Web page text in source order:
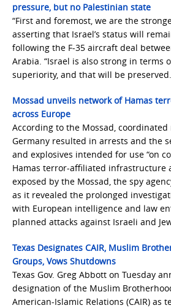
pressure, but no Palestinian state
“First and foremost, we are the
asserting that Israel’s status will
following the F-35 aircraft deal
Arabia. “Israel is also strong in terms
superiority, and that will be
Mossad unveils network of Hamas
across Europe
According to the Mossad,
Germany resulted in arrests and the
and explosives intended for use “on
Hamas terror-affiliated infrastructure
exposed by the Mossad, the spy
as it revealed the prolonged
with European intelligence and law
planned attacks against Israeli and
Texas Designates CAIR, Muslim
Groups, Vows Shutdowns
Texas Gov. Greg Abbott on Tuesday
designation of the Muslim
American-Islamic Relations (CAIR) as